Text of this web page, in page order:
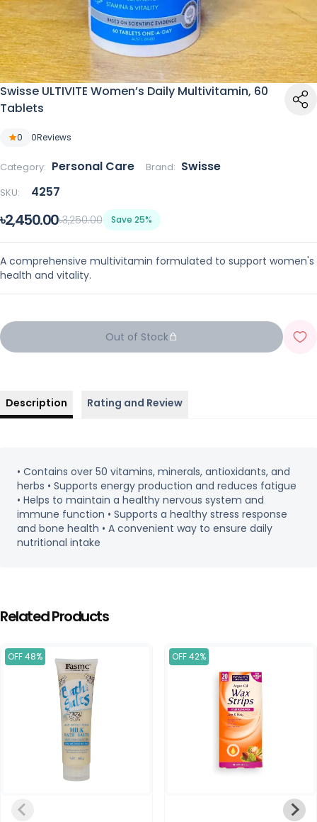
Swisse ULTIVITE Women’s Daily Multivitamin, 60
Tablets
0 0Reviews
Category: Personal Care Brand: Swisse
SKU: 4257
৳2,450.00৳3,250.00 Save 25%
A comprehensive multivitamin formulated to support women's
health and vitality.
Out of Stock
Description Rating and Review
• Contains over 50 vitamins, minerals, antioxidants, and
herbs • Supports energy production and reduces fatigue
• Helps to maintain a healthy nervous system and
immune function • Supports a healthy stress response
and bone health • A convenient way to ensure daily
nutritional intake
Related Products
OFF 48% OFF 42%